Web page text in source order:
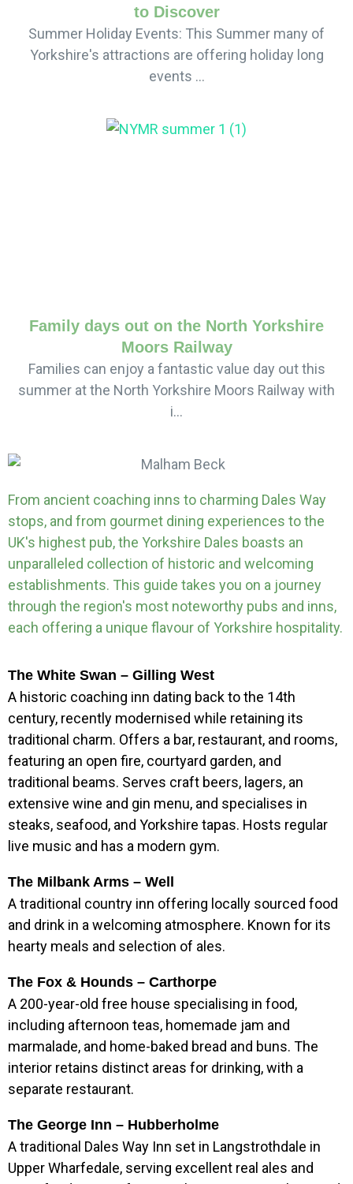
to Discover
Summer Holiday Events: This Summer many of
Yorkshire's attractions are offering holiday long
events ...
Family days out on the North Yorkshire
Moors Railway
Families can enjoy a fantastic value day out this
summer at the North Yorkshire Moors Railway with
i...
From ancient coaching inns to charming Dales Way
stops, and from gourmet dining experiences to the
UK's highest pub, the Yorkshire Dales boasts an
unparalleled collection of historic and welcoming
establishments. This guide takes you on a journey
through the region's most noteworthy pubs and inns,
each offering a unique flavour of Yorkshire hospitality.
The White Swan – Gilling West
A historic coaching inn dating back to the 14th
century, recently modernised while retaining its
traditional charm. Offers a bar, restaurant, and rooms,
featuring an open fire, courtyard garden, and
traditional beams. Serves craft beers, lagers, an
extensive wine and gin menu, and specialises in
steaks, seafood, and Yorkshire tapas. Hosts regular
live music and has a modern gym.
The Milbank Arms – Well
A traditional country inn offering locally sourced food
and drink in a welcoming atmosphere. Known for its
hearty meals and selection of ales.
The Fox & Hounds – Carthorpe
A 200-year-old free house specialising in food,
including afternoon teas, homemade jam and
marmalade, and home-baked bread and buns. The
interior retains distinct areas for drinking, with a
separate restaurant.
The George Inn – Hubberholme
A traditional Dales Way Inn set in Langstrothdale in
Upper Wharfedale, serving excellent real ales and